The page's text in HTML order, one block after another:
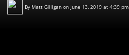
By Matt Gilligan on June 13, 2019 at 4:39 pm